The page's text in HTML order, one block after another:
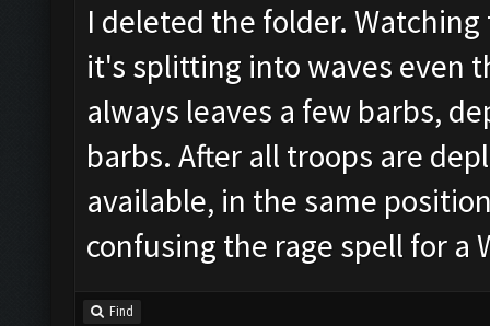
I deleted the folder.
it's splitting into waves even
always leaves a few barbs,
barbs. After all troops are
available, in the same
confusing the rage spell for a
Find